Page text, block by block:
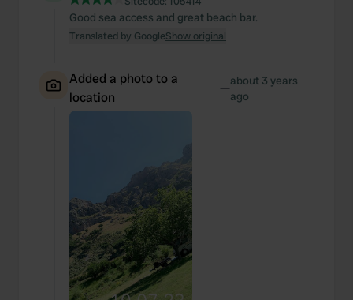
Good sea access and great beach bar.
Translated by GoogleShow original
Added a photo to a
location
—about 3 years
ago